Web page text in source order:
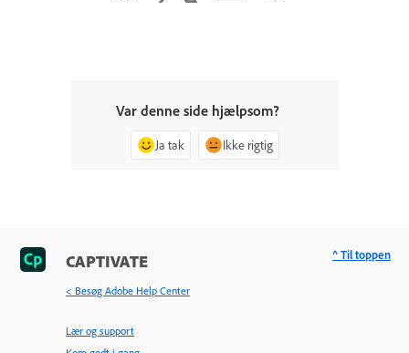
Var denne side hjælpsom?
Ja tak Ikke rigtig
CAPTIVATE
< Besøg Adobe Help Center
Lær og support
^ Til toppen